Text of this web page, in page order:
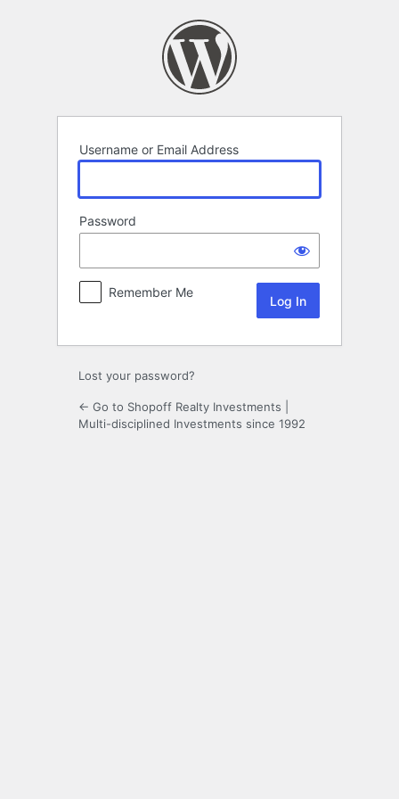
Username or Email Address
Password
Remember Me
Lost your password?
← Go to Shopoff Realty Investments |
Multi-disciplined Investments since 1992